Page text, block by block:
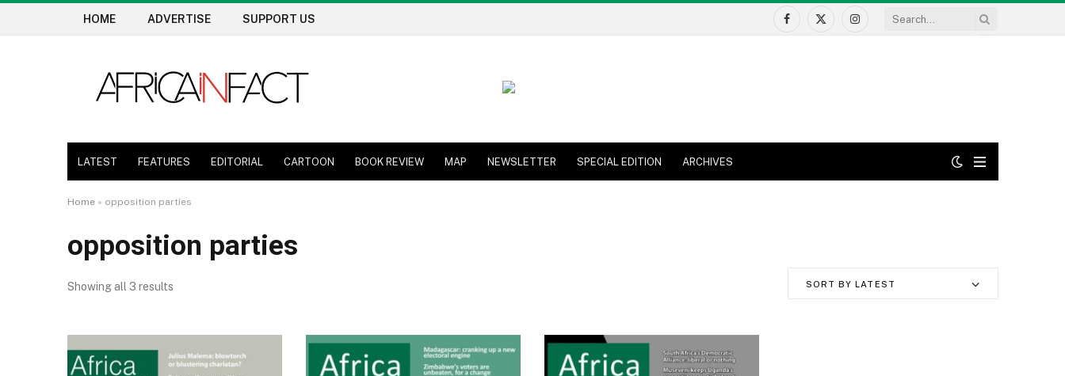
HOME ADVERTISE SUPPORT US
Facebook
X
Instagram
LATEST FEATURES EDITORIAL CARTOON BOOK REVIEW MAP NEWSLETTER SPECIAL EDITION ARCHIVES
Home» opposition parties
opposition parties
Showing all 3 results SORT BY LATEST